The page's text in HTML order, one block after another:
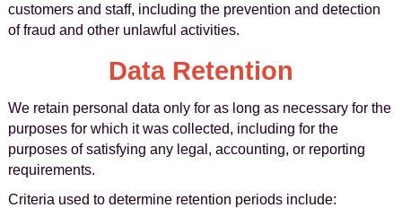
customers and staff, including the prevention and detection
of fraud and other unlawful activities.
Data Retention
We retain personal data only for as long as necessary for the
purposes for which it was collected, including for the
purposes of satisfying any legal, accounting, or reporting
requirements.
Criteria used to determine retention periods include: